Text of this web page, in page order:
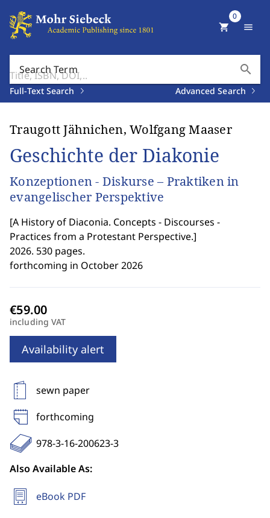
Search Term search
Full-Text Search Advanced Search
shopping_cart
0
menu
Traugott Jähnichen, Wolfgang Maaser
Geschichte der Diakonie
Konzeptionen - Diskurse – Praktiken in
evangelischer Perspektive
[A History of Diaconia. Concepts - Discourses -
Practices from a Protestant Perspective.]
2026. 530 pages.
forthcoming in October 2026
including VAT
Availability alert
sewn paper
forthcoming
978-3-16-200623-3
Also Available As:
eBook PDF